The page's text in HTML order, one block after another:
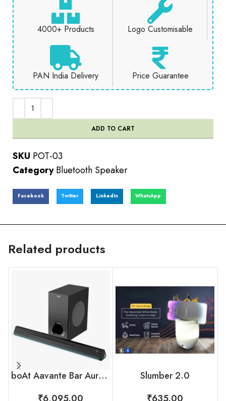
4000+ Products Logo Customisable
PAN India Delivery Price Guarantee
ADD TO CART
SKU POT-03
Category Bluetooth Speaker
Facebook Twitter LinkedIn WhatsApp
Related products
boAt Aavante Bar Aura Bluetooth Soundbar – 160W with Wired Subwoofer
₹6,095.00
Slumber 2.0
₹635.00